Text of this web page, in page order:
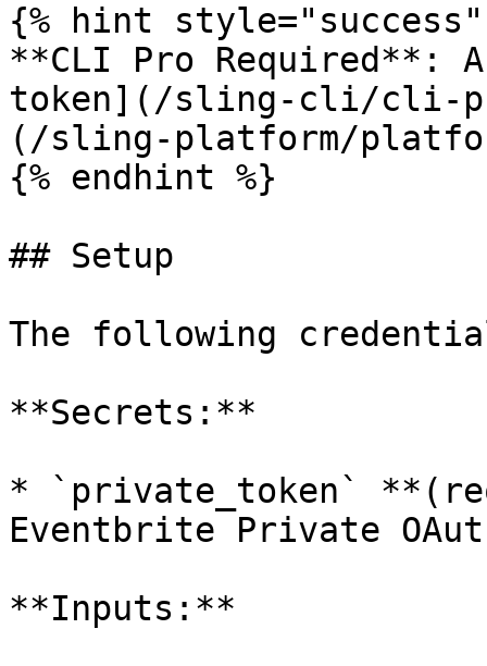
{% hint style="success"
**CLI Pro Required**:
token](/sling-cli/cli-
(/sling-platform/
{% endhint %}
## Setup
The following
**Secrets:**
* `private_token`
Eventbrite Private
**Inputs:**